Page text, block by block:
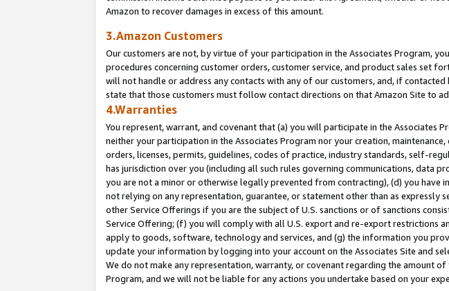
Amazon to recover damages in excess of this amount.
3.Amazon Customers
Our customers are not, by virtue of your participation in the Associates Program,
procedures concerning customer orders, customer service, and product sales set
will not handle or address any contacts with any of our customers, and, if
state that those customers must follow contact directions on that Amazon Site to
4.Warranties
You represent, warrant, and covenant that (a) you will participate in the Associates
neither your participation in the Associates Program nor your creation,
orders, licenses, permits, guidelines, codes of practice, industry standards, self-
has jurisdiction over you (including all such rules governing communications, data
you are not a minor or otherwise legally prevented from contracting), (d) you
not relying on any representation, guarantee, or statement other than as expressly
other Service Offerings if you are the subject of U.S. sanctions or of sanctions
Service Offering; (f) you will comply with all U.S. export and re-export restrictions
apply to goods, software, technology and services, and (g) the information you
update your information by logging into your account on the Associates Site and
We do not make any representation, warranty, or covenant regarding the amount
Program, and we will not be liable for any actions you undertake based on your